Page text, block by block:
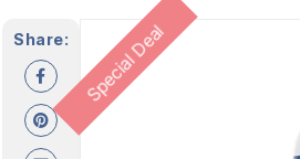
Special Deal
Share: